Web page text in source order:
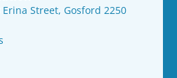
Street, Gosford 2250